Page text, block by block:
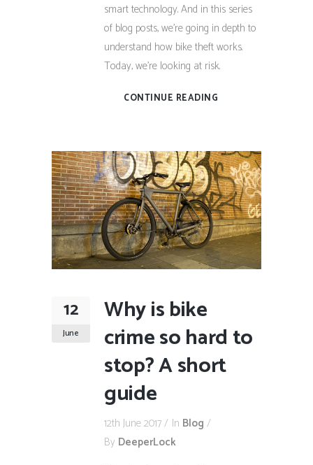
smart technology. And in this series
of blog posts, we’re going in depth to
understand how bike theft works.
Today, we’re looking at risk.
CONTINUE READING
12
June
Why is bike
crime so hard to
stop? A short
guide
12th June 2017 In Blog
By DeeperLock